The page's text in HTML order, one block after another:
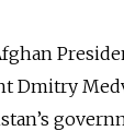
Dmitry